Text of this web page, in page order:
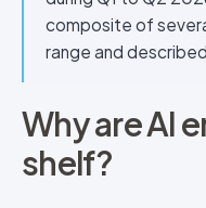
composite of
range and
Why are AI
shelf?